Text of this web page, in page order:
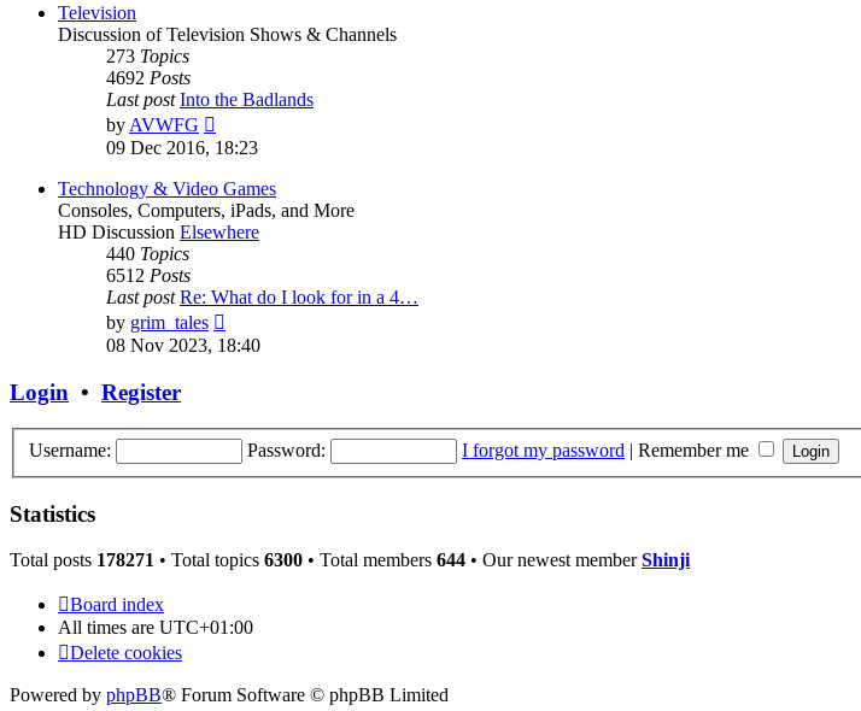
Television
Discussion of Television Shows & Channels
273 Topics
4692 Posts
Last post Into the Badlands
by AVWFG
the
post
09 Dec 2016, 18:23
Technology & Video Games
Consoles, Computers, iPads, and More
HD Discussion Elsewhere
440 Topics
6512 Posts
Last post Re: What do I look for in a 4…
by grim_tales
the
08 Nov 2023, 18:40
Login • Register
Username: Password: I forgot my password | Remember me
Statistics
Total posts 178271 • Total topics 6300 • Total members 644 • Our newest memberShinji
Board index
All times are UTC+01:00
Delete cookies
Powered by phpBB® Forum Software © phpBB Limited